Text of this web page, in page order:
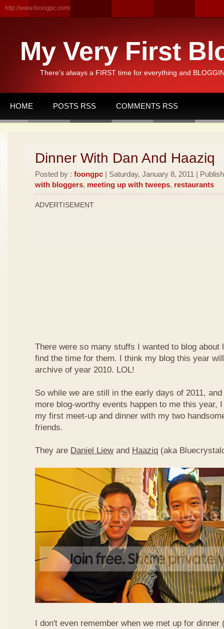
http://www.foongpc.com/
My Very First
There's always a FIRST time for everything and
HOME POSTS RSS COMMENTS RSS
Dinner With Dan And Haaziq
Posted by : foongpc | Saturday, January 8, 2011 |
with bloggers, meeting up with tweeps, restaurants
ADVERTISEMENT
There were so many stuffs I wanted to blog about
find the time for them. I think my blog this year
archive of year 2010. LOL!
So while we are still in the early days of 2011,
more blog-worthy events happen to me this year,
my first meet-up and dinner with my two
friends.
They are Daniel Liewand Haaziq (aka
I don't even remember when we met up for dinner